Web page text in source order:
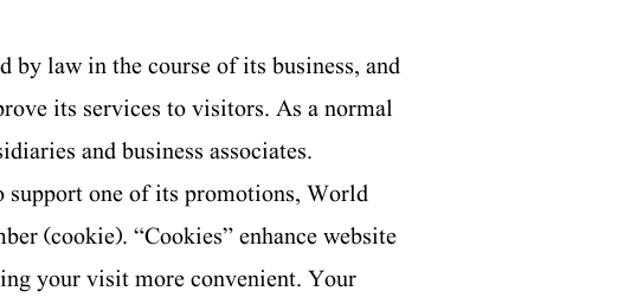
by law in the course of its business, and
its services to visitors. As a normal
and business associates.
support one of its promotions, World
(cookie). “Cookies” enhance website
your visit more convenient. Your